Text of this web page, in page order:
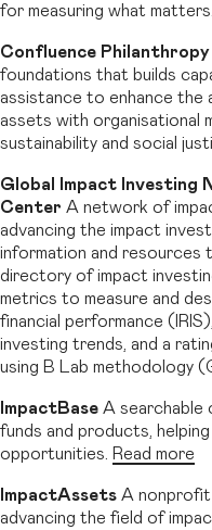
for measuring what matters.
Confluence Philanthropy
foundations that builds
assistance to enhance the
assets with organisational
sustainability and social
Global Impact Investing
Center A network of
advancing the impact
information and resources
directory of impact
metrics to measure and
financial performance
investing trends, and a
using B Lab methodology
ImpactBase A searchable
funds and products,
opportunities.
Read more
ImpactAssets A nonprofit
advancing the field of